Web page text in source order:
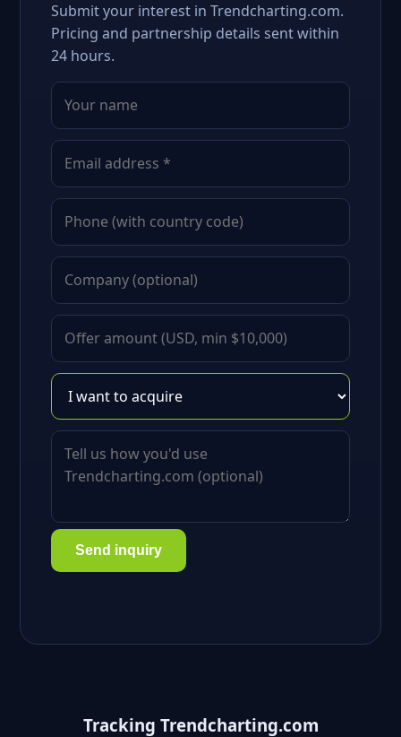
Submit your interest in Trendcharting.com.
Pricing and partnership details sent within
24 hours.
Send inquiry
Tracking Trendcharting.com